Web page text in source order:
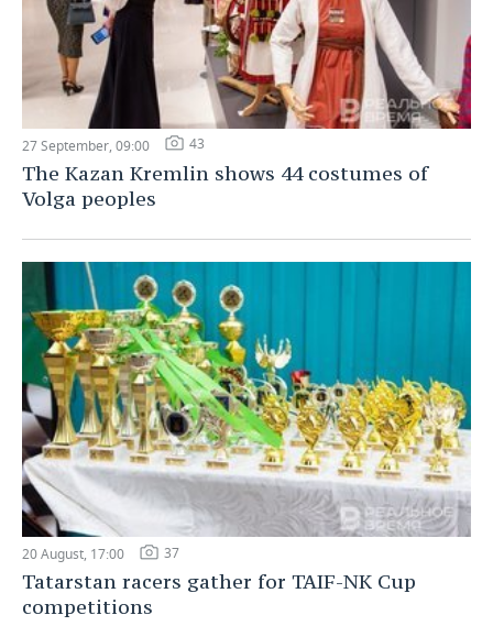
27 September, 09:00 43
The Kazan Kremlin shows 44 costumes of
Volga peoples
20 August, 17:00 37
Tatarstan racers gather for TAIF-NK Cup
competitions